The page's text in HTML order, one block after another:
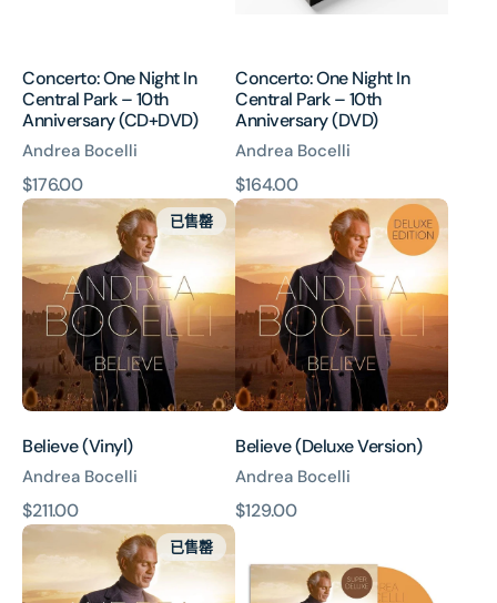
Concerto: One Night In
Central Park – 10th
Anniversary (CD+DVD)
Andrea Bocelli
原
價
$176.00
Concerto: One Night In
Central Park – 10th
Anniversary (DVD)
Andrea Bocelli
原
價
$164.00
Believe
(Vinyl)
已售罄
Believe (Vinyl)
Andrea Bocelli
原
價
$211.00
Believe
(Deluxe
Version)
Believe (Deluxe Version)
Andrea Bocelli
原
$129.00
Believe
已售罄
Believe
(Super
Deluxe